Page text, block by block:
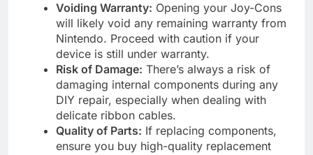
Voiding Warranty: Opening your Joy-Cons
will likely void any remaining warranty from
Nintendo. Proceed with caution if your
device is still under warranty.
Risk of Damage: There’s always a risk of
damaging internal components during any
DIY repair, especially when dealing with
delicate ribbon cables.
Quality of Parts: If replacing components,
ensure you buy high-quality replacement